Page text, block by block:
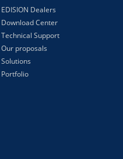
EDISION Dealers
Download Center
Technical Support
Our proposals
Solutions
Portfolio